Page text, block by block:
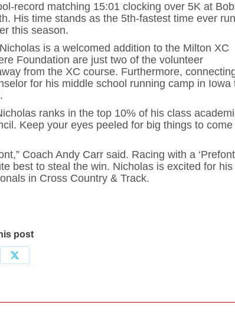
record matching 15:01 clocking over 5K at Bob
His time stands as the 5th-fastest time ever
this season.
is a welcomed addition to the Milton XC
Foundation are just two of the volunteer
from the XC course. Furthermore,
for his middle school running camp in Iowa
ranks in the top 10% of his class
Keep your eyes peeled for big things to
Coach Andy Carr said. Racing with a
best to steal the win. Nicholas is excited for
in Cross Country & Track.
post
Share